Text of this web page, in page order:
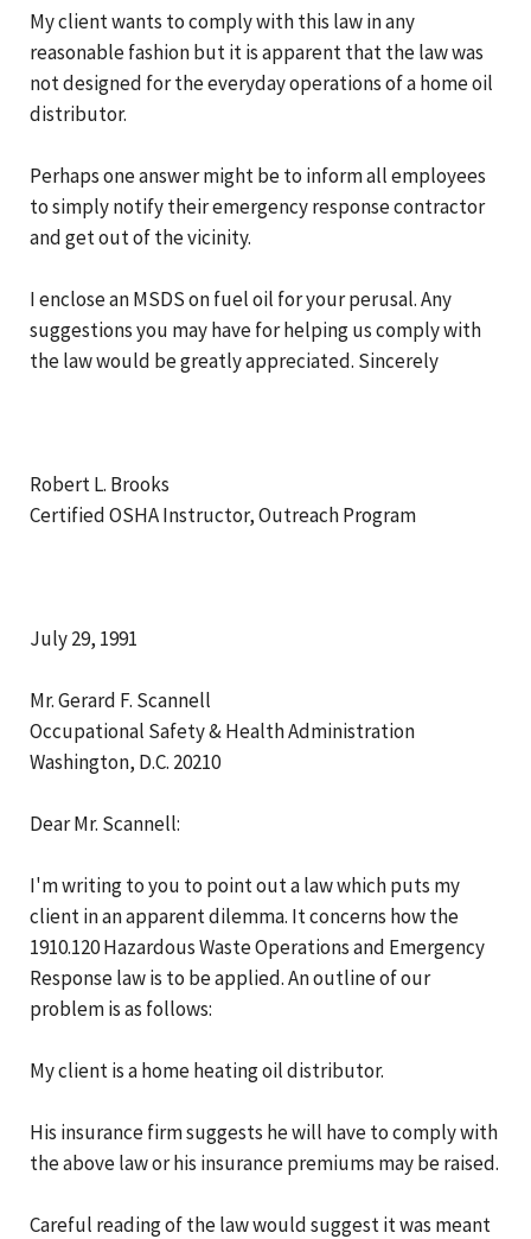
My client wants to comply with this law in any
reasonable fashion but it is apparent that the law was
not designed for the everyday operations of a home oil
distributor.
Perhaps one answer might be to inform all employees
to simply notify their emergency response contractor
and get out of the vicinity.
I enclose an MSDS on fuel oil for your perusal. Any
suggestions you may have for helping us comply with
the law would be greatly appreciated. Sincerely
Robert L. Brooks
Certified OSHA Instructor, Outreach Program
July 29, 1991
Mr. Gerard F. Scannell
Occupational Safety & Health Administration
Washington, D.C. 20210
Dear Mr. Scannell:
I'm writing to you to point out a law which puts my
client in an apparent dilemma. It concerns how the
1910.120 Hazardous Waste Operations and Emergency
Response law is to be applied. An outline of our
problem is as follows:
My client is a home heating oil distributor.
His insurance firm suggests he will have to comply with
the above law or his insurance premiums may be raised.
Careful reading of the law would suggest it was meant